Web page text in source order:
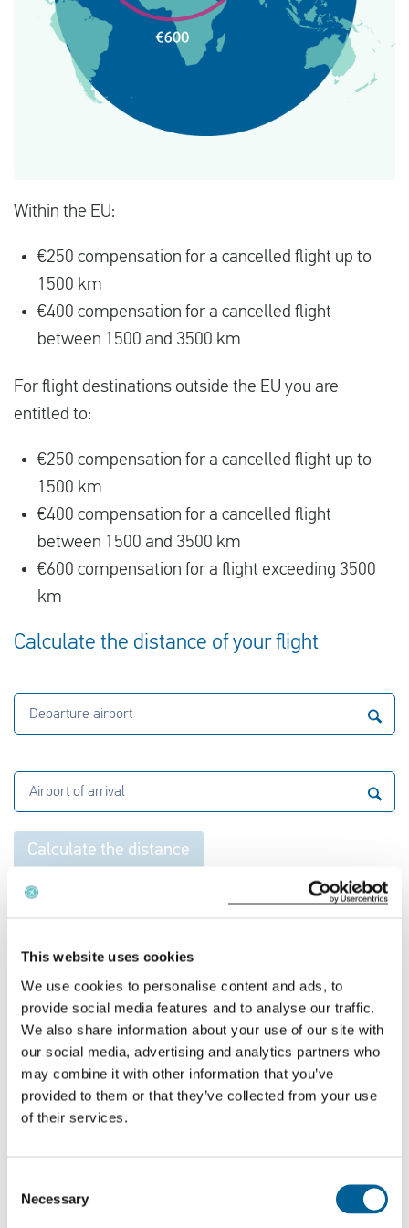
This website uses cookies
We use cookies to personalise content and ads, to
provide social media features and to analyse our traffic.
We also share information about your use of our site with
our social media, advertising and analytics partners who
may combine it with other information that you’ve
provided to them or that they’ve collected from your use
of their services.
Selection
Necessary
Within the EU:
€250 compensation for a cancelled flight up to
1500 km
€400 compensation for a cancelled flight
between 1500 and 3500 km
For flight destinations outside the EU you are
entitled to:
€250 compensation for a cancelled flight up to
1500 km
€400 compensation for a cancelled flight
between 1500 and 3500 km
€600 compensation for a flight exceeding 3500
km
Calculate the distance of your flight
Departure airport
Airport of arrival
Calculate the distance
Get your financial compensation for your flight
entitled to compensation for a flight. All we need
are your flight details. Fill in your flight number and
the date of the flight and you will immediately
receive our advice. If you submit your claimthrough
EUclaim
, we’ll handle the entire process on a no win,